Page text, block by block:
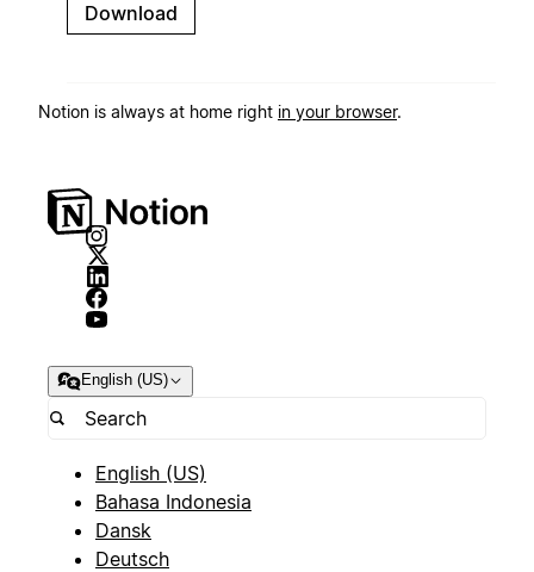
Download
Notion is always at home right in your browser.
English (US)
English (US)
Bahasa Indonesia
Dansk
Deutsch